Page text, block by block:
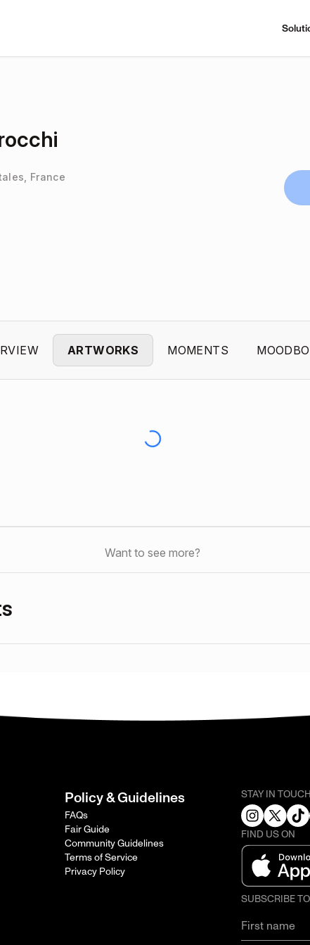
France
ARTWORKS MOMENTS
Want to see more?
Policy & Guidelines
FAQs
Fair Guide
Community Guidelines
Terms of Service
Privacy Policy
STAY IN
FIND US ON
SUBSCRIBE